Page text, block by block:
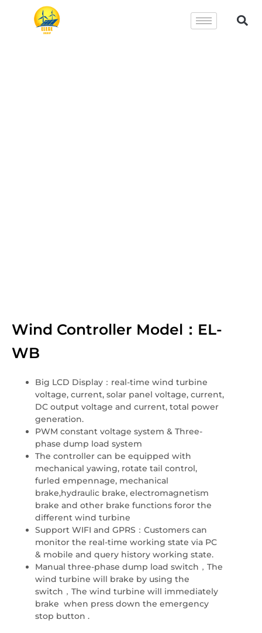
Wind Controller Model：EL-
WB
Big LCD Display：real-time wind turbine
voltage, current, solar panel voltage, current,
DC output voltage and current, total power
generation.
PWM constant voltage system & Three-
phase dump load system
The controller can be equipped with
mechanical yawing, rotate tail control,
furled empennage, mechanical
brake,hydraulic brake, electromagnetism
brake and other brake functions foror the
different wind turbine
Support WIFI and GPRS：Customers can
monitor the real-time working state via PC
& mobile and query history working state.
Manual three-phase dump load switch，The
wind turbine will brake by using the
switch，The wind turbine will immediately
brake when press down the emergency
stop button .